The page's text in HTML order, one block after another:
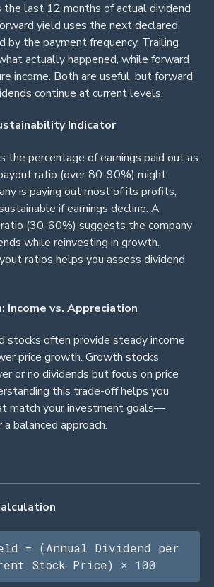
the last 12 months of actual dividend
yield uses the next declared
by the payment frequency. Trailing
actually happened, while forward
income. Both are useful, but forward
continue at current levels.
Indicator
the percentage of earnings paid out as
ratio (over 80-90%) might
is paying out most of its profits,
if earnings decline. A
(30-60%) suggests the company
while reinvesting in growth.
ratios helps you assess dividend
Income vs. Appreciation
stocks often provide steady income
price growth. Growth stocks
or no dividends but focus on price
this trade-off helps you
match your investment goals—
balanced approach.
= (Annual Dividend per
Stock Price) × 100